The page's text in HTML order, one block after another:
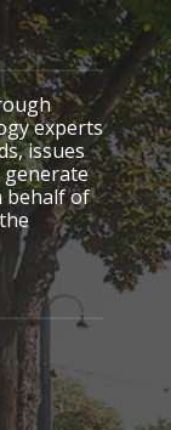
experts
issues
generate
behalf of